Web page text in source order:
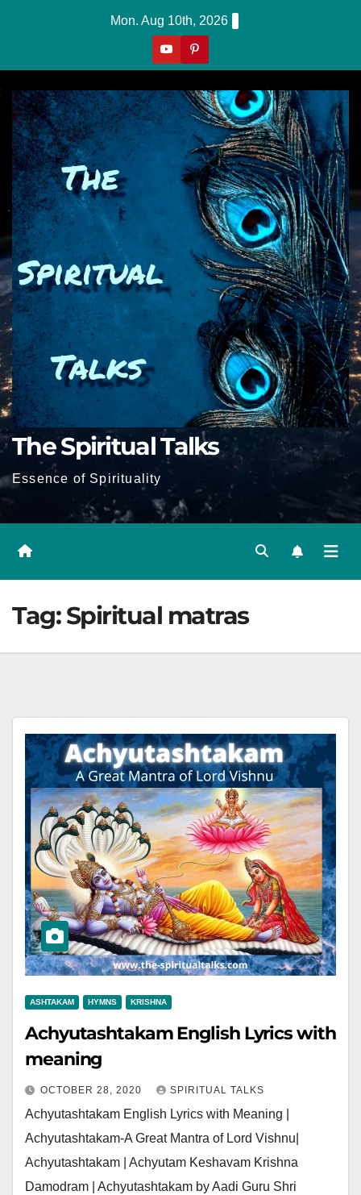
Mon. Aug 10th, 2026
The Spiritual Talks
Essence of Spirituality
Tag:Spiritual matras
ASHTAKAM HYMNS KRISHNA
Achyutashtakam English Lyrics with
meaning
OCTOBER 28, 2020 SPIRITUAL TALKS
Achyutashtakam English Lyrics with Meaning |
Achyutashtakam-A Great Mantra of Lord Vishnu|
Achyutashtakam | Achyutam Keshavam Krishna
Damodram | Achyutashtakam by Aadi Guru Shri